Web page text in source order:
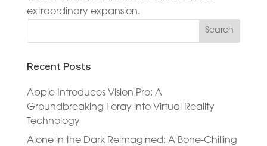
extraordinary expansion.
Recent Posts
Apple Introduces Vision Pro: A
Groundbreaking Foray into Virtual Reality
Technology
Alone in the Dark Reimagined: A Bone-Chilling